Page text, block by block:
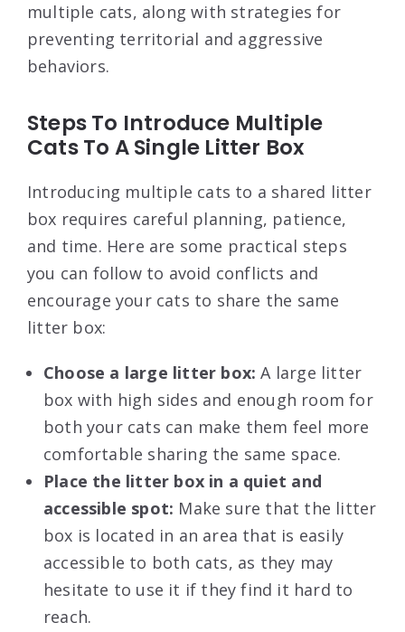
multiple cats, along with strategies for
preventing territorial and aggressive
behaviors.
Steps To Introduce Multiple
Cats To A Single Litter Box
Introducing multiple cats to a shared litter
box requires careful planning, patience,
and time. Here are some practical steps
you can follow to avoid conflicts and
encourage your cats to share the same
litter box:
Choose a large litter box: A large litter
box with high sides and enough room for
both your cats can make them feel more
comfortable sharing the same space.
Place the litter box in a quiet and
accessible spot: Make sure that the litter
box is located in an area that is easily
accessible to both cats, as they may
hesitate to use it if they find it hard to
reach.